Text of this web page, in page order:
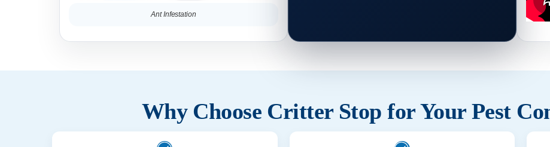
Ant Infestation
Why Choose Critter Stop for Your Pest